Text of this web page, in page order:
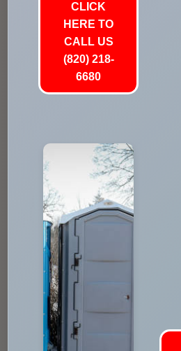
CLICK
HERE TO
CALL US
(820) 218-
6680